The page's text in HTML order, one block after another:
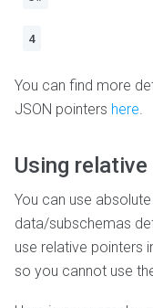
4
You can find more
JSON pointers here.
Using
You can use
data/subschemas
use relative pointers
so you cannot use